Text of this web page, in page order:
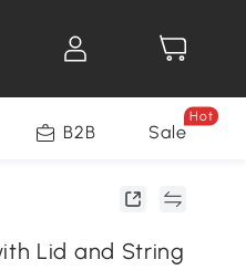
B2B Sale
Hot
Lid and String